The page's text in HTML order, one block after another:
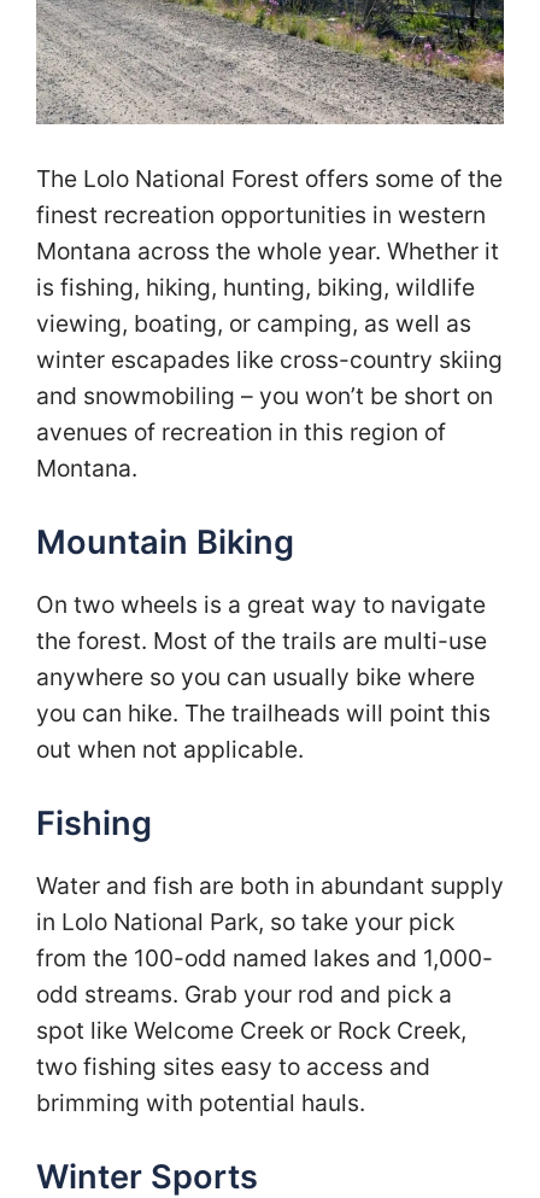
The Lolo National Forest offers some of the
finest recreation opportunities in western
Montana across the whole year. Whether it
is fishing, hiking, hunting, biking, wildlife
viewing, boating, or camping, as well as
winter escapades like cross-country skiing
and snowmobiling – you won’t be short on
avenues of recreation in this region of
Montana.
Mountain Biking
On two wheels is a great way to navigate
the forest. Most of the trails are multi-use
anywhere so you can usually bike where
you can hike. The trailheads will point this
out when not applicable.
Fishing
Water and fish are both in abundant supply
in Lolo National Park, so take your pick
from the 100-odd named lakes and 1,000-
odd streams. Grab your rod and pick a
spot like Welcome Creek or Rock Creek,
two fishing sites easy to access and
brimming with potential hauls.
Winter Sports